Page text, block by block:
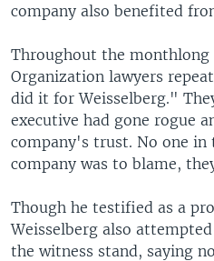
company also benefited
Throughout the
Organization lawyers
did it for Weisselberg."
executive had gone rogue
company's trust. No one
company was to blame,
Though he testified as a
Weisselberg also
the witness stand, saying